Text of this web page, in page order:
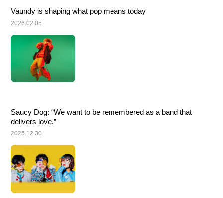
Vaundy is shaping what pop means today
2026.02.05
Saucy Dog: “We want to be remembered as a band that
delivers love.”
2025.12.30